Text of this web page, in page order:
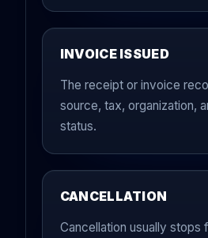
INVOICE ISSUED
The receipt or invoice
source, tax, organization,
status.
CANCELLATION
Cancellation usually stops